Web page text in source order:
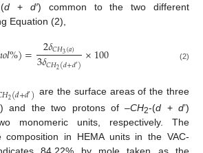
d +d′) common to the two different
Equation (2),
𝑜𝑙%)= 2𝛿𝐶𝐻3(𝑎)
3𝛿𝐶𝐻2(𝑑+𝑑′)×100 (2)
𝐻2(𝑑+𝑑′) are the surface areas of the three
and the two protons of –CH2-(d +d’)
monomeric units, respectively. The
composition in HEMA units in the VAC-
84.22% by mole taken as the